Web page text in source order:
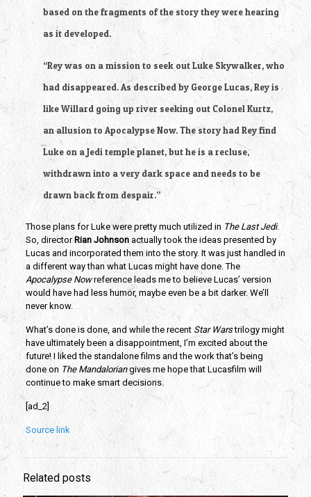
based on the fragments of the story they were hearing
as it developed.
“Rey was on a mission to seek out Luke Skywalker, who
had disappeared. As described by George Lucas, Rey is
like Willard going up river seeking out Colonel Kurtz,
an allusion to Apocalypse Now. The story had Rey find
Luke on a Jedi temple planet, but he is a recluse,
withdrawn into a very dark space and needs to be
drawn back from despair.”
Those plans for Luke were pretty much utilized in The Last Jedi.
So, director Rian Johnson actually took the ideas presented by
Lucas and incorporated them into the story. It was just handled in
a different way than what Lucas might have done. The
Apocalypse Now reference leads me to believe Lucas’ version
would have had less humor, maybe even be a bit darker. We’ll
never know.
What’s done is done, and while the recent Star Wars trilogy might
have ultimately been a disappointment, I’m excited about the
future! I liked the standalone films and the work that’s being
done on The Mandalorian gives me hope that Lucasfilm will
continue to make smart decisions.
[ad_2]
Source link
Related posts